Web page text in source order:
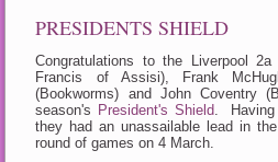
PRESIDENTS SHIELD
Congratulations to the Liverpool
Francis of Assisi), Frank
(Bookworms) and John Coventry
season's President's Shield. Having
they had an unassailable lead in
round of games on 4 March.